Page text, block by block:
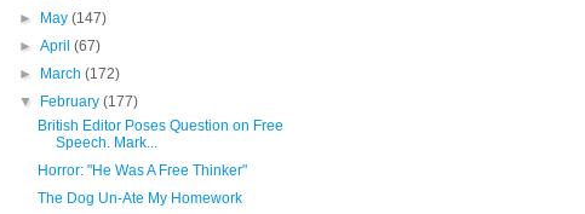
►
May(147)
►April(67)
►
March(172)
▼
February(177)
British Editor Poses Question on Free
Speech. Mark...
Horror: "He Was A Free Thinker"
The Dog Un-Ate My Homework